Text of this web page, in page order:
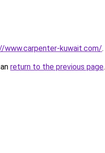
www.carpenter-kuwait.com/.
return to the previous page.